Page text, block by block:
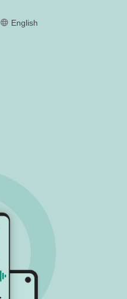
MEmu
English